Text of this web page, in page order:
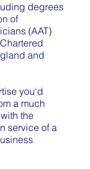
degrees
of
(AAT)
and
you'd
a much
the
service of a